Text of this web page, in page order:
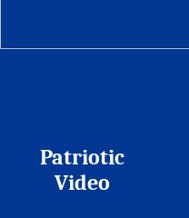
Patriotic
Video